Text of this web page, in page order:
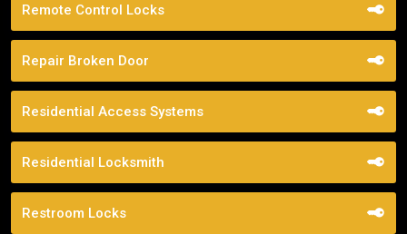
Remote Control Locks
Repair Broken Door
Residential Access Systems
Residential Locksmith
Restroom Locks